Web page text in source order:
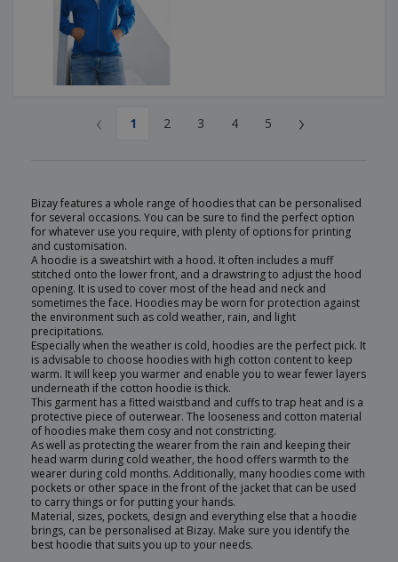
‹ 1 2 3 4 5 ›
Bizay features a whole range of hoodies that can be personalised
for several occasions. You can be sure to find the perfect option
for whatever use you require, with plenty of options for printing
and customisation.
A hoodie is a sweatshirt with a hood. It often includes a muff
stitched onto the lower front, and a drawstring to adjust the hood
opening. It is used to cover most of the head and neck and
sometimes the face. Hoodies may be worn for protection against
the environment such as cold weather, rain, and light
precipitations.
Especially when the weather is cold, hoodies are the perfect pick. It
is advisable to choose hoodies with high cotton content to keep
warm. It will keep you warmer and enable you to wear fewer layers
underneath if the cotton hoodie is thick.
This garment has a fitted waistband and cuffs to trap heat and is a
protective piece of outerwear. The looseness and cotton material
of hoodies make them cosy and not constricting.
As well as protecting the wearer from the rain and keeping their
head warm during cold weather, the hood offers warmth to the
wearer during cold months. Additionally, many hoodies come with
pockets or other space in the front of the jacket that can be used
to carry things or for putting your hands.
Material, sizes, pockets, design and everything else that a hoodie
brings, can be personalised at Bizay. Make sure you identify the
best hoodie that suits you up to your needs.